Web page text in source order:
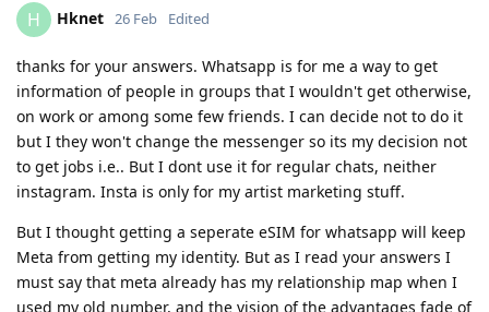
H Hknet 26 Feb Edited
thanks for your answers. Whatsapp is for me a way to get
information of people in groups that I wouldn't get otherwise,
on work or among some few friends. I can decide not to do it
but I they won't change the messenger so its my decision not
to get jobs i.e.. But I dont use it for regular chats, neither
instagram. Insta is only for my artist marketing stuff.
But I thought getting a seperate eSIM for whatsapp will keep
Meta from getting my identity. But as I read your answers I
must say that meta already has my relationship map when I
used my old number, and the vision of the advantages fade of